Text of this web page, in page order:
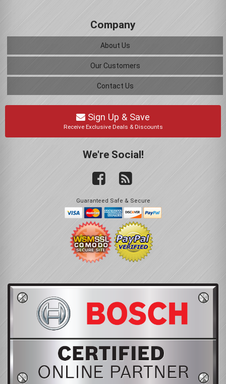
Company
About Us
Our Customers
Contact Us
Sign Up & Save
Receive Exclusive Deals & Discounts
We're Social!
Guaranteed Safe & Secure